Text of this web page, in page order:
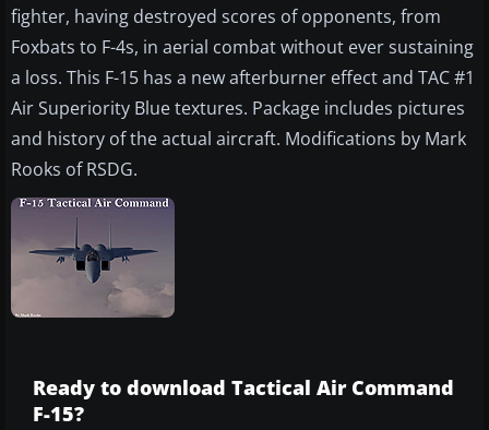
fighter, having destroyed scores of opponents, from
Foxbats to F-4s, in aerial combat without ever sustaining
a loss. This F-15 has a new afterburner effect and TAC #1
Air Superiority Blue textures. Package includes pictures
and history of the actual aircraft. Modifications by Mark
Rooks of RSDG.
Ready to download Tactical Air Command
F-15?